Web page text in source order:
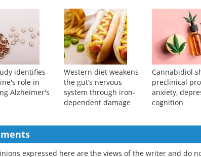
identifies
role in
Alzheimer's
Western diet weakens
the gut’s nervous
system through iron-
dependent damage
Cannabidiol
preclinical
anxiety,
cognition
expressed here are the views of the writer and do